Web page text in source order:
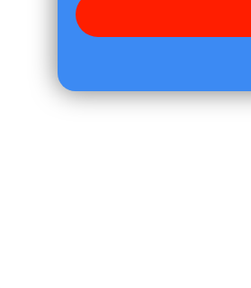
d
y
f
g